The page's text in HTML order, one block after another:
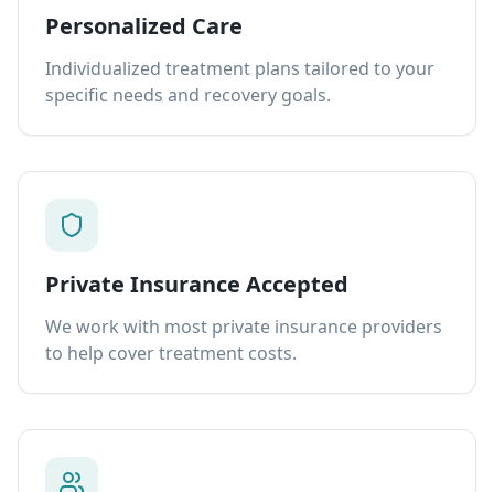
Personalized Care
Individualized treatment plans tailored to your
specific needs and recovery goals.
Private Insurance Accepted
We work with most private insurance providers
to help cover treatment costs.